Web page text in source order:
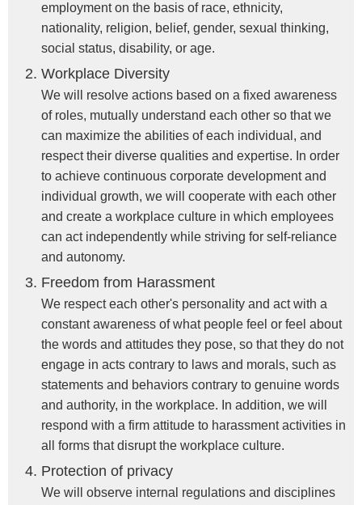
employment on the basis of race, ethnicity,
nationality, religion, belief, gender, sexual thinking,
social status, disability, or age.
Workplace Diversity
We will resolve actions based on a fixed awareness
of roles, mutually understand each other so that we
can maximize the abilities of each individual, and
respect their diverse qualities and expertise. In order
to achieve continuous corporate development and
individual growth, we will cooperate with each other
and create a workplace culture in which employees
can act independently while striving for self-reliance
and autonomy.
Freedom from Harassment
We respect each other's personality and act with a
constant awareness of what people feel or feel about
the words and attitudes they pose, so that they do not
engage in acts contrary to laws and morals, such as
statements and behaviors contrary to genuine words
and authority, in the workplace. In addition, we will
respond with a firm attitude to harassment activities in
all forms that disrupt the workplace culture.
Protection of privacy
We will observe internal regulations and disciplines